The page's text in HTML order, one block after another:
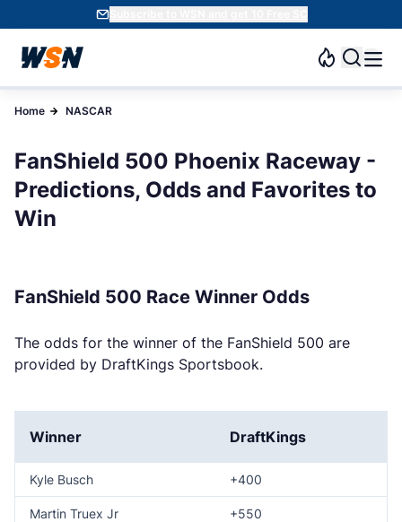
Subscribe to WSN and get 10 Free SC
Home NASCAR
FanShield 500 Phoenix Raceway -
Predictions, Odds and Favorites to
Win
FanShield 500 Race Winner Odds
The odds for the winner of the FanShield 500 are
provided by DraftKings Sportsbook.
Winner DraftKings
Kyle Busch +400
Martin Truex Jr +550